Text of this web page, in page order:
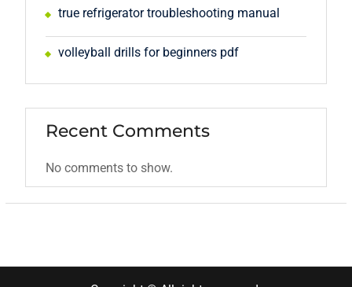
true refrigerator troubleshooting manual
volleyball drills for beginners pdf
Recent Comments
No comments to show.